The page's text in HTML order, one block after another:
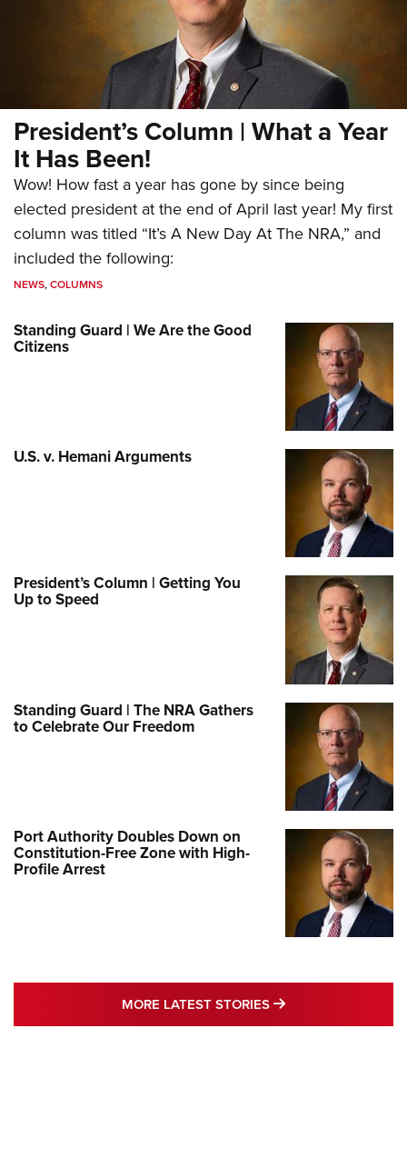
President’s Column | What a Year
It Has Been!
Wow! How fast a year has gone by since being
elected president at the end of April last year! My first
column was titled “It’s A New Day At The NRA,” and
included the following:
NEWS,COLUMNS
Standing Guard | We Are the Good
Citizens
U.S. v. Hemani Arguments
President’s Column | Getting You
Up to Speed
Standing Guard | The NRA Gathers
to Celebrate Our Freedom
Port Authority Doubles Down on
Constitution-Free Zone with High-
Profile Arrest
MORE LATEST STORIES MORE LATEST